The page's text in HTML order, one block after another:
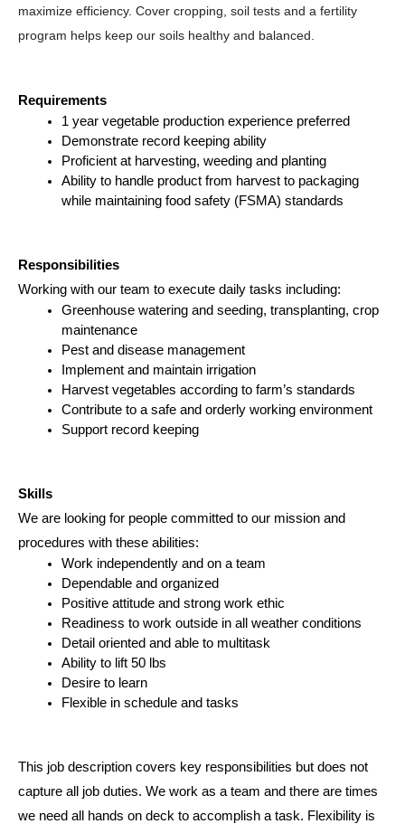
maximize efficiency. Cover cropping, soil tests and a fertility
program helps keep our soils healthy and balanced.
Requirements
1 year vegetable production experience preferred
Demonstrate record keeping ability
Proficient at harvesting, weeding and planting
Ability to handle product from harvest to packaging
while maintaining food safety (FSMA) standards
Responsibilities
Working with our team to execute daily tasks including:
Greenhouse watering and seeding, transplanting, crop
maintenance
Pest and disease management
Implement and maintain irrigation
Harvest vegetables according to farm’s standards
Contribute to a safe and orderly working environment
Support record keeping
Skills
We are looking for people committed to our mission and
procedures with these abilities:
Work independently and on a team
Dependable and organized
Positive attitude and strong work ethic
Readiness to work outside in all weather conditions
Detail oriented and able to multitask
Ability to lift 50 lbs
Desire to learn
Flexible in schedule and tasks
This job description covers key responsibilities but does not
capture all job duties. We work as a team and there are times
we need all hands on deck to accomplish a task. Flexibility is